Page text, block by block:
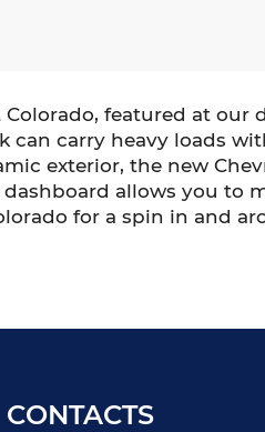
featured at our
carry heavy loads
exterior, the new
allows you to
for a spin in and
CONTACTS